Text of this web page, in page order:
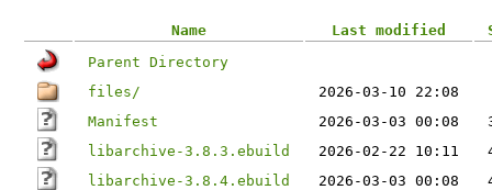
Name Last modified
Parent Directory
files/
2026-03-10 22:08
Manifest
2026-03-03 00:08
libarchive-3.8.3.ebuild
2026-02-22 10:11
libarchive-3.8.4.ebuild
2026-03-03 00:08